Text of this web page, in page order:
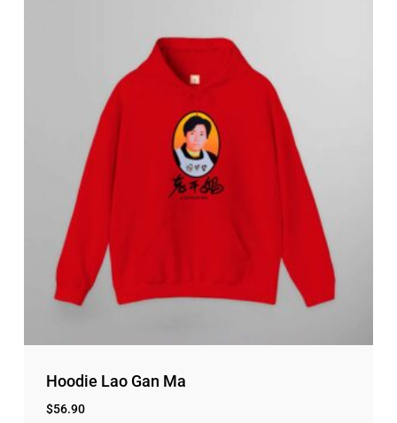
Hoodie Lao Gan Ma
$56.90